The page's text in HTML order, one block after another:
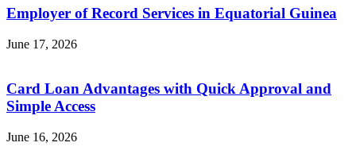
Employer of Record Services in Equatorial Guinea
June 17, 2026
Card Loan Advantages with Quick Approval and
Simple Access
June 16, 2026